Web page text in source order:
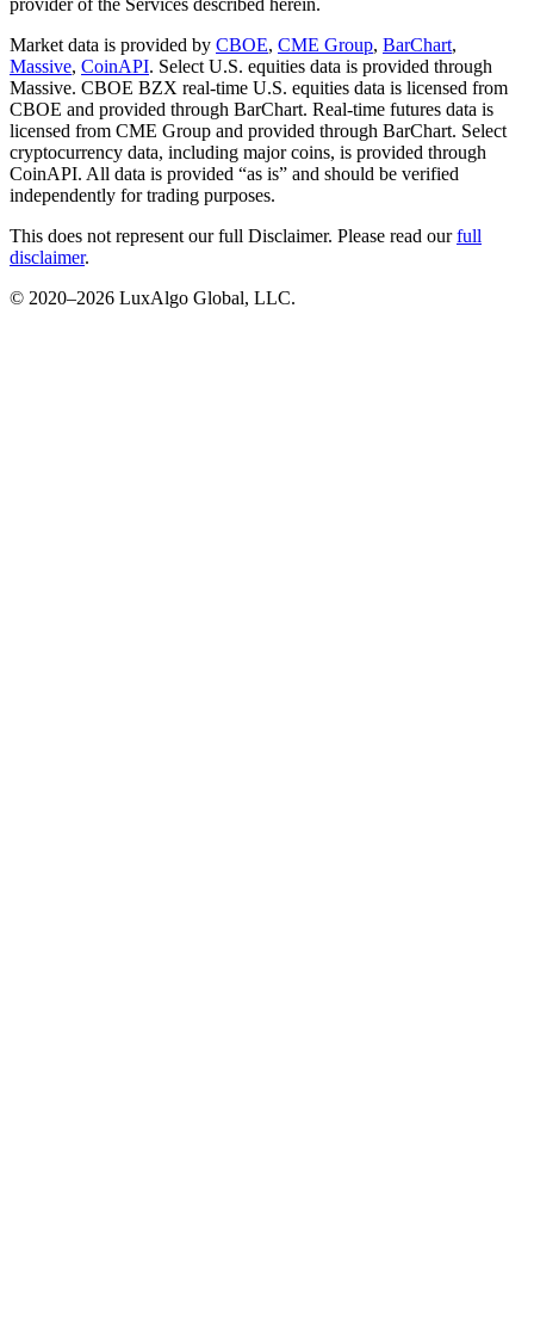
provider of the Services described herein.
Market data is provided by CBOE, CME Group, BarChart,
Massive, CoinAPI. Select U.S. equities data is provided through
Massive. CBOE BZX real-time U.S. equities data is licensed from
CBOE and provided through BarChart. Real-time futures data is
licensed from CME Group and provided through BarChart. Select
cryptocurrency data, including major coins, is provided through
CoinAPI. All data is provided “as is” and should be verified
independently for trading purposes.
This does not represent our full Disclaimer. Please read our full
disclaimer.
© 2020–2026 LuxAlgo Global, LLC.